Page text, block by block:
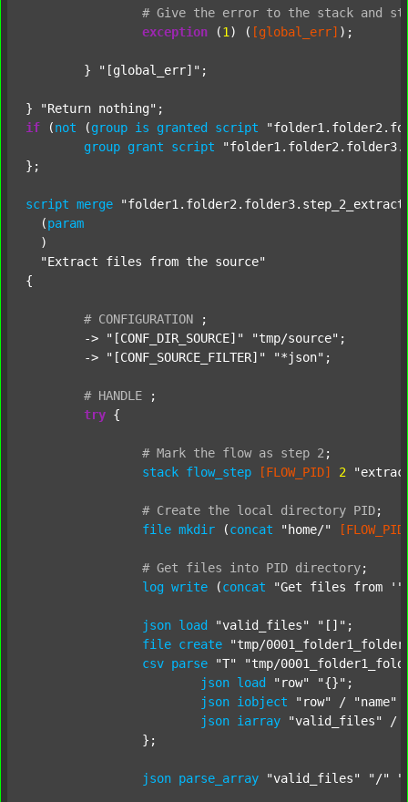
# Give the error to the stack and
exception (1 ) ( [global_err] );
	}
"[global_err]" ;
} "Return nothing"
if (not (group is granted script
group grant script
};
script merge
  (
param
  )
"Extract files from the source"
{
# CONFIGURATION
;
	->
"[CONF_DIR_SOURCE]" "tmp/source" ;
	->
"[CONF_SOURCE_FILTER]" "*json" ;
# HANDLE
;
try {
# Mark the flow as step 2 ;
stack flow_step [FLOW_PID] 2
# Create the local directory PID;
file mkdir (concat "home/"
# Get files into PID directory;
log write (concat "Get files from '"
json load "valid_files" "[]" ;
file create
"tmp/
csv parse "T"
"tmp/
json load "row" "{}" ;
json iobject "row" / "name"
json iarray "valid_files"
/
json parse_array "valid_files" "/"